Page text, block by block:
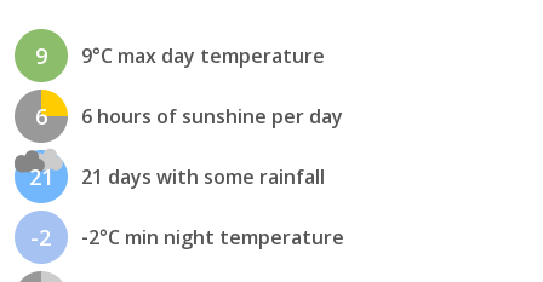
9 9°C max day temperature
6 6 hours of sunshine per day
21 21 days with some rainfall
-2 -2°C min night temperature